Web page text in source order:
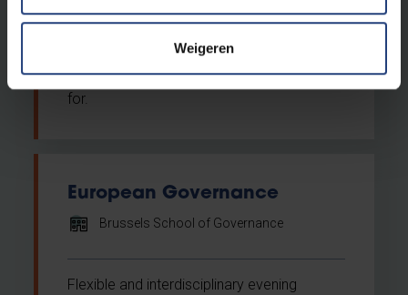
Weigeren
Do you want to professionalise your
Postgraduate in International Trade and
Investment is exactly what you are looking
for.
European Governance
Brussels School of Governance
Flexible and interdisciplinary evening